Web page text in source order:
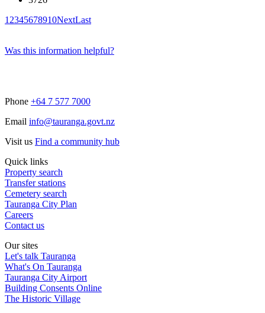
1 2345678910NextLast
Was this information helpful?
Phone +64 7 577 7000
Email info@tauranga.govt.nz
Visit us Find a community hub
Quick links
Property search
Transfer stations
Cemetery search
Tauranga City Plan
Careers
Contact us
Our sites
Let's talk Tauranga
What's On Tauranga
Tauranga City Airport
Building Consents Online
The Historic Village